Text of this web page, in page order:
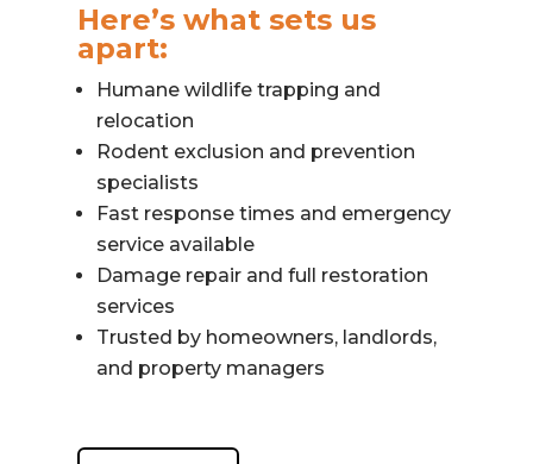
Here’s what sets us
apart:
Humane wildlife trapping and
relocation
Rodent exclusion and prevention
specialists
Fast response times and emergency
service available
Damage repair and full restoration
services
Trusted by homeowners, landlords,
and property managers